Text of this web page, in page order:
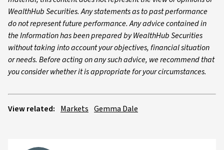
WealthHub Securities. Any statements as to past performance
do not represent future performance. Any advice contained in
the Information has been prepared by WealthHub Securities
without taking into account your objectives, financial situation
or needs. Before acting on any such advice, we recommend that
you consider whether it is appropriate for your circumstances.
View related: Markets Gemma Dale